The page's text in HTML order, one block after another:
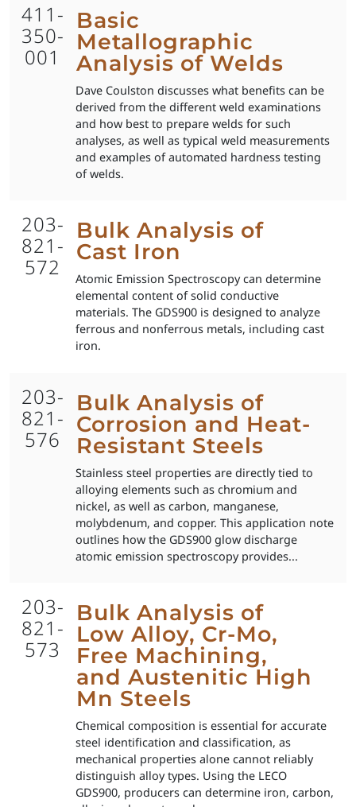
411-
350-
001
Basic
Metallographic
Analysis of Welds
Dave Coulston discusses what benefits can be
derived from the different weld examinations
and how best to prepare welds for such
analyses, as well as typical weld measurements
and examples of automated hardness testing
of welds.
203-
821-
572
Bulk Analysis of
Cast Iron
Atomic Emission Spectroscopy can determine
elemental content of solid conductive
materials. The GDS900 is designed to analyze
ferrous and nonferrous metals, including cast
iron.
203-
821-
576
Bulk Analysis of
Corrosion and Heat-
Resistant Steels
Stainless steel properties are directly tied to
alloying elements such as chromium and
nickel, as well as carbon, manganese,
molybdenum, and copper. This application note
outlines how the GDS900 glow discharge
atomic emission spectroscopy provides...
203-
821-
573
Bulk Analysis of
Low Alloy, Cr-Mo,
Free Machining,
and Austenitic High
Mn Steels
Chemical composition is essential for accurate
steel identification and classification, as
mechanical properties alone cannot reliably
distinguish alloy types. Using the LECO
GDS900, producers can determine iron, carbon,